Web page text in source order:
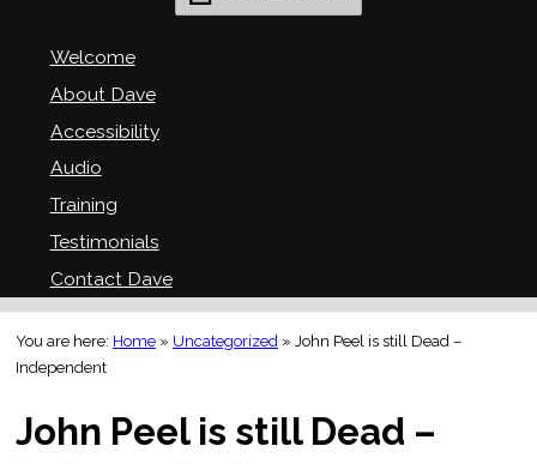
Welcome
About Dave
Accessibility
Audio
Training
Testimonials
Contact Dave
You are here: Home » Uncategorized » John Peel is still Dead –
Independent
John Peel is still Dead –